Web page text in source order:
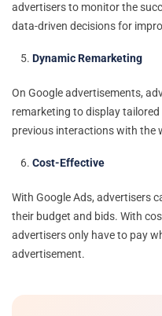
advertisers to monitor the
data-driven decisions for
Dynamic Remarketing
On Google advertisements,
remarketing to display
previous interactions with the
Cost-Effective
With Google Ads, advertisers
their budget and bids. With
advertisers only have to pay
advertisement.